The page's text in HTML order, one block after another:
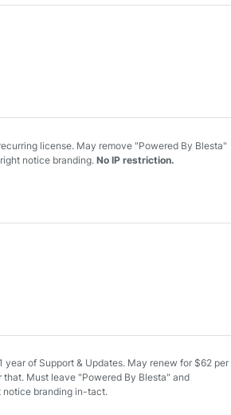
license. May remove "Powered By Blesta"
notice branding.No IP restriction.
year of Support & Updates. May renew for $62 per
that. Must leave "Powered By Blesta" and
notice branding in-tact.